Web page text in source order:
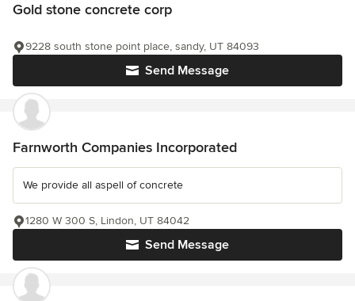
Gold stone concrete corp
Send Message
9228 south stone point place, sandy, UT 84093
Farnworth Companies Incorporated
We provide all aspell of concrete
Send Message
1280 W 300 S, Lindon, UT 84042